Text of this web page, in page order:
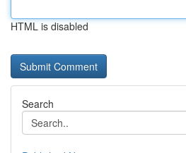
HTML is disabled
Search